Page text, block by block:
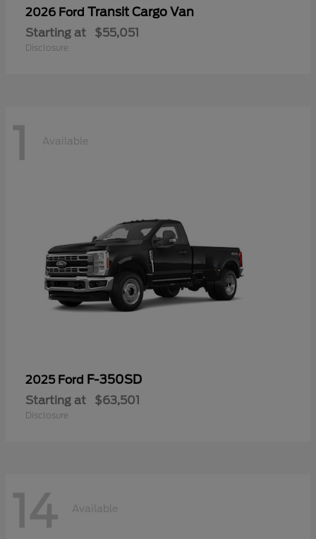
2026 Ford Transit Cargo Van
Starting at $55,051
Disclosure
1 Available
2025 Ford F-350SD
Starting at $63,501
Disclosure
14 Available